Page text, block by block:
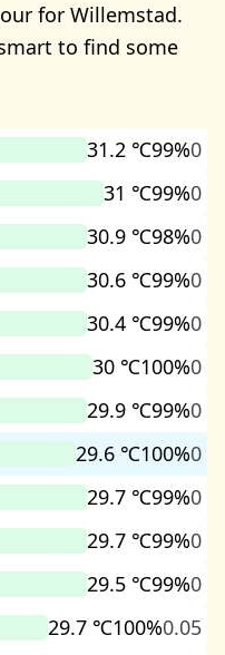
for Willemstad.
to find some
31.2 ℃99%0
31 ℃99%0
30.9 ℃98%0
30.6 ℃99%0
30.4 ℃99%0
30 ℃100%0
29.9 ℃99%0
29.6 ℃100%0
29.7 ℃99%0
29.7 ℃99%0
29.5 ℃99%0
29.7 ℃100%0.05